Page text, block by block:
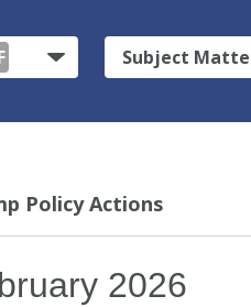
Subject
Policy Actions
2026